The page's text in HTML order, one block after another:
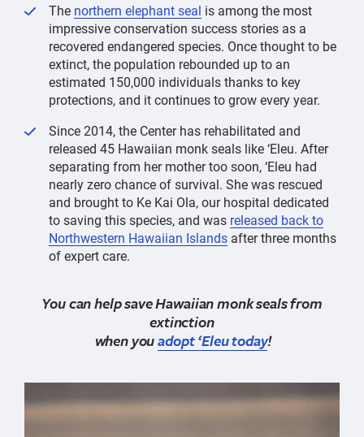
The northern elephant seal is among the most
impressive conservation success stories as a
recovered endangered species. Once thought to be
extinct, the population rebounded up to an
estimated 150,000 individuals thanks to key
protections, and it continues to grow every year.
Since 2014, the Center has rehabilitated and
released 45 Hawaiian monk seals like ‘Eleu. After
separating from her mother too soon, ‘Eleu had
nearly zero chance of survival. She was rescued
and brought to Ke Kai Ola, our hospital dedicated
to saving this species, and was released back to
Northwestern Hawaiian Islands after three months
of expert care.
You can help save Hawaiian monk seals from
extinction
when youadopt ‘Eleu today!